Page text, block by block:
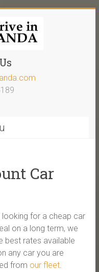
Car
looking for a cheap car
on a long term, we
best rates available
any car you are
from our fleet.